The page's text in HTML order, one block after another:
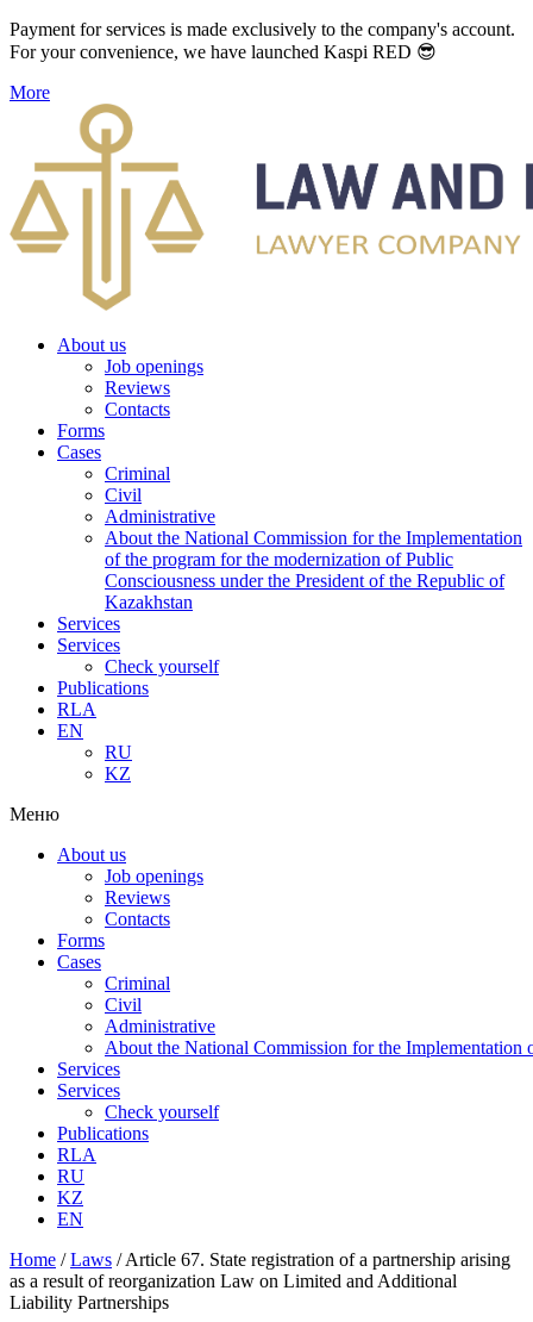
Payment for services is made exclusively to the company's account.
For your convenience, we have launched Kaspi RED 😎
More
About us
Job openings
Reviews
Contacts
Forms
Cases
Criminal
Civil
Administrative
About the National Commission for the Implementation
of the program for the modernization of Public
Consciousness under the President of the Republic of
Kazakhstan
Services
Services
Check yourself
Publications
RLA
EN
RU
KZ
Меню
About us
Job openings
Reviews
Contacts
Forms
Cases
Criminal
Civil
Administrative
About the National Commission for the Implementation
Services
Services
Check yourself
Publications
RLA
RU
KZ
EN
Home /Laws /Article 67. State registration of a partnership arising
as a result of reorganization Law on Limited and Additional
Liability Partnerships